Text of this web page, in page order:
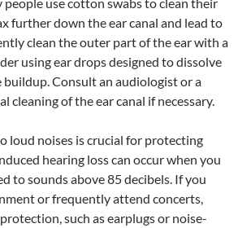
further down the ear canal and lead to
clean the outer part of the ear with a
using ear drops designed to dissolve
buildup. Consult an audiologist or a
cleaning of the ear canal if necessary.
loud noises is crucial for protecting
hearing loss can occur when you
to sounds above 85 decibels. If you
or frequently attend concerts,
such as earplugs or noise-